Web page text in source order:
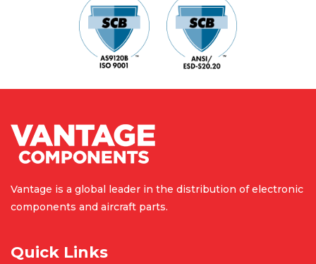
Vantage is a global leader in the distribution of electronic
components and aircraft parts.
Quick Links